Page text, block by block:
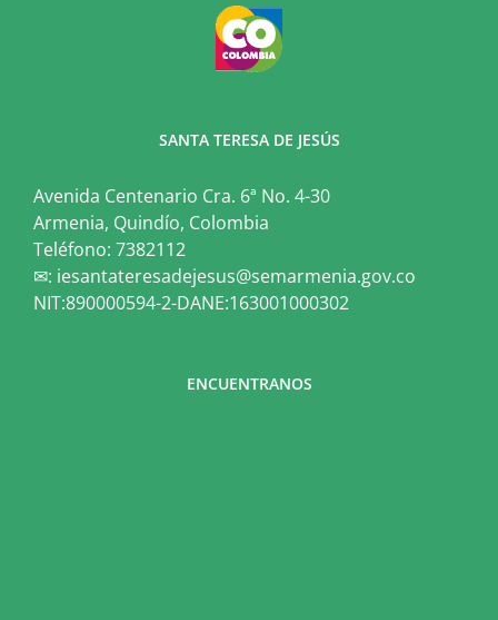
SANTA TERESA DE JESÚS
Avenida Centenario Cra. 6ª No. 4-30
Armenia, Quindío, Colombia
Teléfono: 7382112
✉: iesantateresadejesus@semarmenia.gov.co
NIT:890000594-2-DANE:163001000302
ENCUENTRANOS